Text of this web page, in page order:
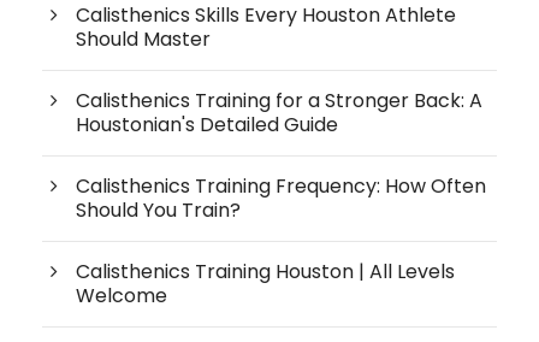
Calisthenics Skills Every Houston Athlete
Should Master
Calisthenics Training for a Stronger Back: A
Houstonian's Detailed Guide
Calisthenics Training Frequency: How Often
Should You Train?
Calisthenics Training Houston | All Levels
Welcome